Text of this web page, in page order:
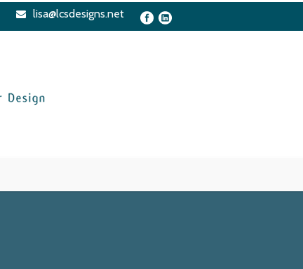
lisa@lcsdesigns.net